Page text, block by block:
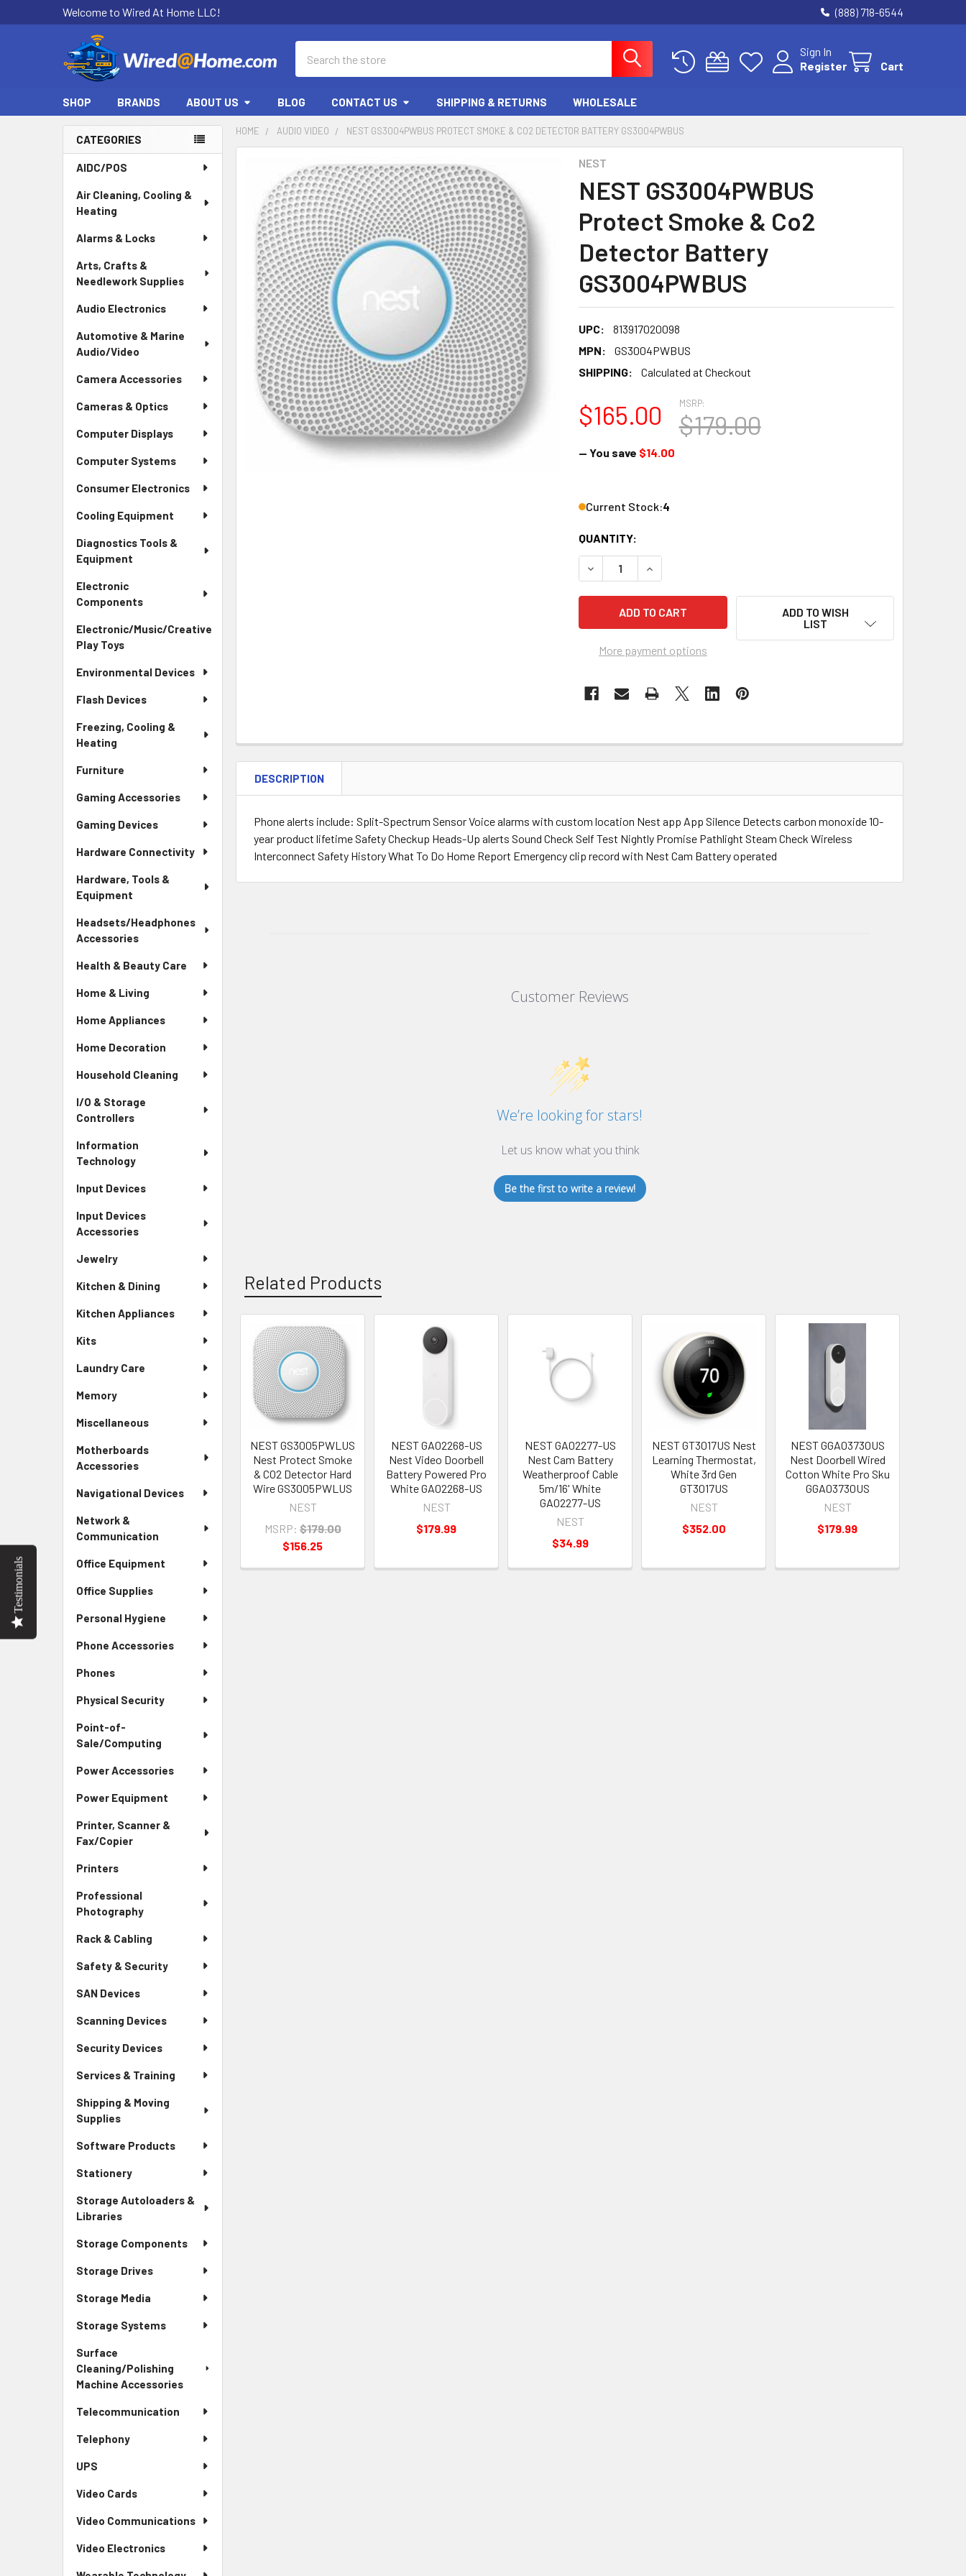
Welcome to Wired At Home LLC! (888) 718-6544
Sign In
Register
Cart
SHOP BRANDS ABOUT US BLOG CONTACT US SHIPPING & RETURNS WHOLESALE
Sidebar
CATEGORIES
AIDC/POS
Air Cleaning, Cooling &
Heating
Alarms & Locks
Arts, Crafts &
Needlework Supplies
Audio Electronics
Automotive & Marine
Audio/Video
Camera Accessories
Cameras & Optics
Computer Displays
Computer Systems
Consumer Electronics
Cooling Equipment
Diagnostics Tools &
Equipment
Electronic
Components
Electronic/Music/Creative
Play Toys
Environmental Devices
Flash Devices
Freezing, Cooling &
Heating
Furniture
Gaming Accessories
Gaming Devices
Hardware Connectivity
Hardware, Tools &
Equipment
Headsets/Headphones
Accessories
Health & Beauty Care
Home & Living
Home Appliances
Home Decoration
Household Cleaning
I/O & Storage
Controllers
Information
Technology
Input Devices
Input Devices
Accessories
Jewelry
Kitchen & Dining
Kitchen Appliances
Kits
Laundry Care
Memory
Miscellaneous
Motherboards
Accessories
Navigational Devices
Network &
Communication
Office Equipment
Office Supplies
Personal Hygiene
Phone Accessories
Phones
Physical Security
Point-of-
Sale/Computing
Power Accessories
Power Equipment
Printer, Scanner &
Fax/Copier
Printers
Professional
Photography
Rack & Cabling
Safety & Security
SAN Devices
Scanning Devices
Security Devices
Services & Training
Shipping & Moving
Supplies
Software Products
Stationery
Storage Autoloaders &
Libraries
Storage Components
Storage Drives
Storage Media
Storage Systems
Surface
Cleaning/Polishing
Machine Accessories
Telecommunication
Telephony
UPS
Video Cards
Video Communications
Video Electronics
HOME AUDIO VIDEO NEST GS3004PWBUS PROTECT SMOKE & CO2 DETECTOR BATTERY GS3004PWBUS
NEST
NEST GS3004PWBUS
Protect Smoke & Co2
Detector Battery
GS3004PWBUS
UPC:
813917020098
MPN:
GS3004PWBUS
SHIPPING:
Calculated at Checkout
MSRP:
$179.00
$165.00
— You save $14.00
Current Stock:4
QUANTITY:
DECREASE QUANTITY OF NEST GS3004PWBUS PROTECT SMOKE & CO2
INCREASE QUANTITY OF NEST GS3004PWBUS PROTECT
More payment options
ADD TO WISH
LIST
DESCRIPTION
Phone alerts include: Split-Spectrum Sensor Voice alarms with custom location Nest app App Silence Detects carbon monoxide 10-
year product lifetime Safety Checkup Heads-Up alerts Sound Check Self Test Nightly Promise Pathlight Steam Check Wireless
Interconnect Safety History What To Do Home Report Emergency clip record with Nest Cam Battery operated
Customer Reviews
We’re looking for stars!
Let us know what you think
Be the first to write a review!
Related Products
Related
Products
NEST GS3005PWLUS
Nest Protect Smoke
& CO2 Detector Hard
Wire GS3005PWLUS
NEST
MSRP: $179.00
$156.25
NEST GA02268-US
Nest Video Doorbell
Battery Powered Pro
White GA02268-US
NEST
$179.99
NEST GA02277-US
Nest Cam Battery
Weatherproof Cable
5m/16' White
GA02277-US
NEST
$34.99
NEST GT3017US Nest
Learning Thermostat,
White 3rd Gen
GT3017US
NEST
$352.00
NEST GGA03730US
Nest Doorbell Wired
Cotton White Pro Sku
GGA03730US
NEST
$179.99
Testimonials